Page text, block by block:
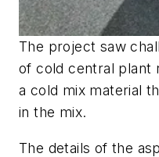
The project saw
of cold central plant
a cold mix material
in the mix.
The details of the